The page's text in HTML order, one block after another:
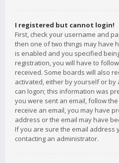
I registered but cannot login!
First, check your username and
then one of two things may have
is enabled and you specified
registration, you will have to
received. Some boards will also
activated, either by yourself or
can logon; this information was
you were sent an email, follow
receive an email, you may have
address or the email may have
If you are sure the email address
contacting an administrator.